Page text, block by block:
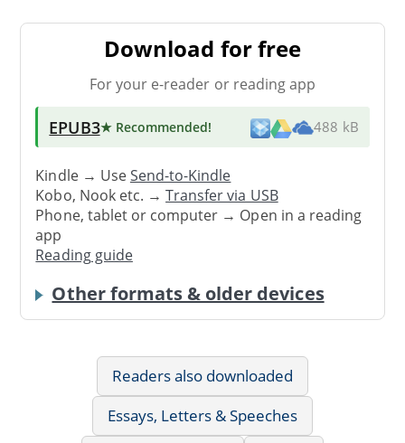
Download for free
For your e-reader or reading app
EPUB3★ Recommended! 488 kB
Kindle → UseSend-to-Kindle
Kobo, Nook etc. →Transfer via USB
Phone, tablet or computer → Open in a reading
app
Reading guide
Other formats & older devices
Readers also downloaded
Essays, Letters & Speeches